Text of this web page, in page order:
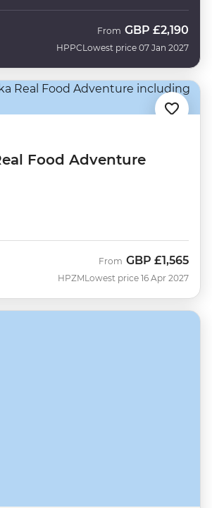
HPPC
From GBP £2,190
Lowest price 07 Jan 2027
Food Adventure
HPZM
From GBP £1,565
Lowest price 16 Apr 2027